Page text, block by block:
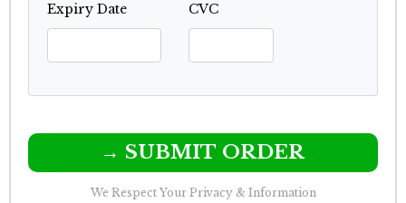
Expiry Date CVC
→ SUBMIT ORDER
We Respect Your Privacy & Information